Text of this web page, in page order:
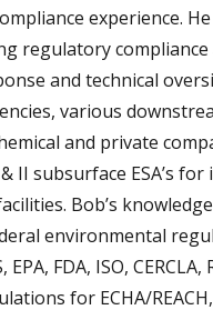
experience.
regulatory compliance
and technical
various
and private
II subsurface ESA’s
Bob’s
environmental
FDA, ISO, CERCLA,
for ECHA/REACH,